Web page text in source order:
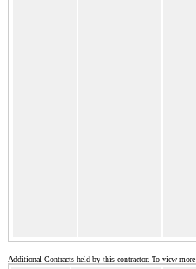
Additional Contracts held by this contractor. To view